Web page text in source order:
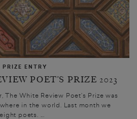
PRIZE ENTRY
POET’S PRIZE 2023
White Review Poet’s Prize was
in the world. Last month we
poets. ...